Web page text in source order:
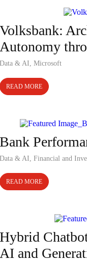
Volksbank:
Autonomy
Data & AI ,Microsoft
READ MORE
Bank
Data & AI,Financial and
READ MORE
Hybrid
AI and